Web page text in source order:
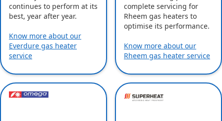
continues to perform at its
best, year after year.
Know more about our
Everdure gas heater
service
complete servicing for
Rheem gas heaters to
optimise its performance.
Know more about our
Rheem gas heater service